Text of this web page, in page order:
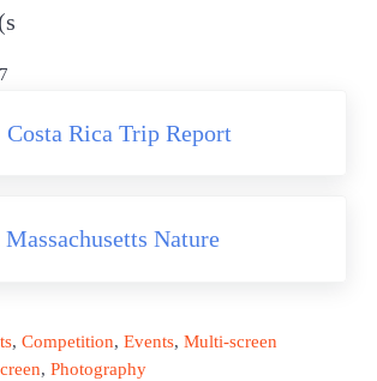
Costa Rica Trip Report
Nature
, Competition, Events, Multi-screen
, Photography